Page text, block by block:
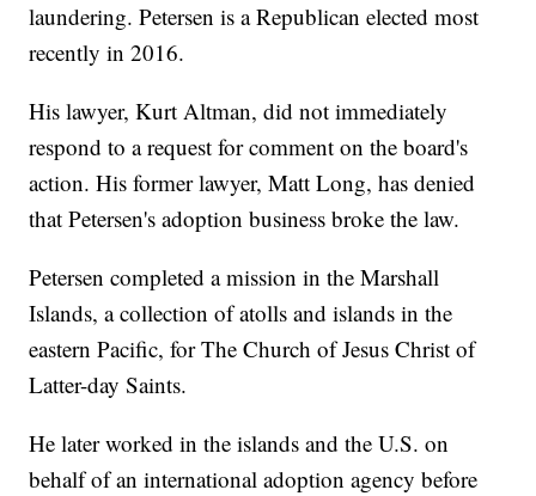
laundering. Petersen is a Republican elected most
recently in 2016.
His lawyer, Kurt Altman, did not immediately
respond to a request for comment on the board's
action. His former lawyer, Matt Long, has denied
that Petersen's adoption business broke the law.
Petersen completed a mission in the Marshall
Islands, a collection of atolls and islands in the
eastern Pacific, for The Church of Jesus Christ of
Latter-day Saints.
He later worked in the islands and the U.S. on
behalf of an international adoption agency before